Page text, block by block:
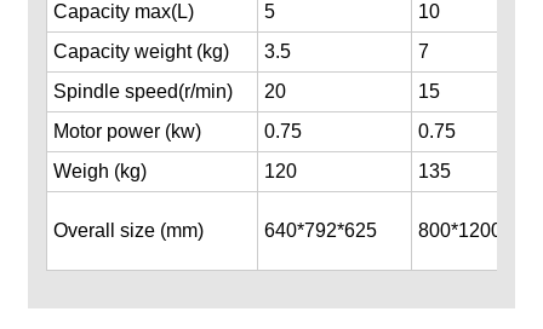
Capacity max(L) 5
10
Capacity weight (kg)
3.5
7
Spindle speed(r/min)
20
15
Motor power (kw)
0.75
0.75
Weigh (kg)
120 135
Overall size (mm) 640*792*625